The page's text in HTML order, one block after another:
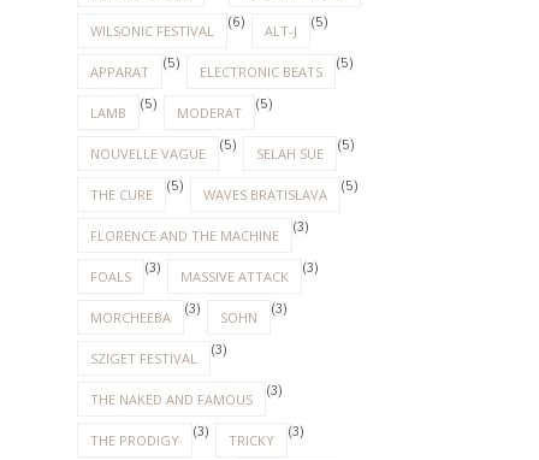
WILSONIC FESTIVAL (6) ALT-J (5)
APPARAT (5) ELECTRONIC BEATS (5)
LAMB (5) MODERAT (5)
NOUVELLE VAGUE (5) SELAH SUE (5)
THE CURE (5) WAVES BRATISLAVA (5)
FLORENCE AND THE MACHINE (3)
FOALS (3) MASSIVE ATTACK (3)
MORCHEEBA (3) SOHN (3)
SZIGET FESTIVAL (3)
THE NAKED AND FAMOUS (3)
THE PRODIGY (3) TRICKY (3)